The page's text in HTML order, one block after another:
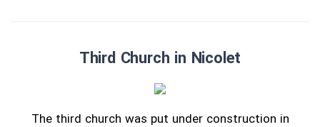
Third Church in Nicolet
The third church was put under construction in